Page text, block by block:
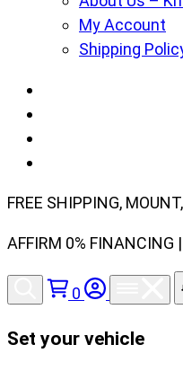
My Account
Shipping
FREE SHIPPING,
AFFIRM 0% FINANCING
0
Set your vehicle